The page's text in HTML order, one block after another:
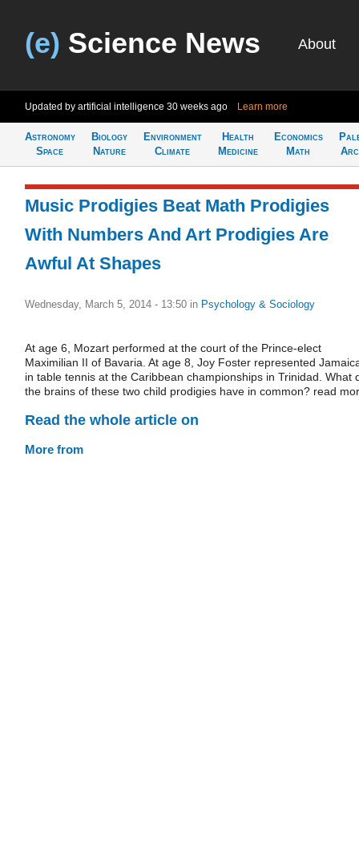
(e) Science News About
Updated by artificial intelligence 30 weeks ago Learn more
Astronomy
Space
Biology
Nature
Environment
Climate
Health
Medicine
Economics
Math
Music Prodigies Beat Math Prodigies
With Numbers And Art Prodigies Are
Awful At Shapes
Wednesday, March 5, 2014 - 13:50 in Psychology & Sociology
At age 6, Mozart performed at the court of the Prince-elect
Maximilian II of Bavaria. At age 8, Joy Foster represented
in table tennis at the Caribbean championships in Trinidad. What
the brains of these two child prodigies have in common? read
Read the whole article on
More from